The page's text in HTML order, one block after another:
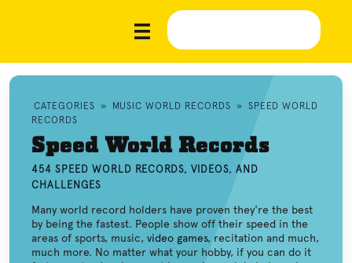
CATEGORIES » MUSIC WORLD RECORDS » SPEED WORLD
RECORDS
Speed World Records
454 SPEED WORLD RECORDS, VIDEOS, AND
CHALLENGES
Many world record holders have proven they're the best
by being the fastest. People show off their speed in the
areas of sports, music, video games, recitation and much,
much more. No matter what your hobby, if you can do it